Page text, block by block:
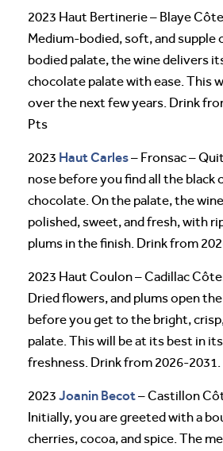
2023 Haut Bertinerie – Blaye
Medium-bodied, soft, and supple
bodied palate, the wine delivers
chocolate palate with ease. This
over the next few years. Drink
Pts
2023 Haut Carles– Fronsac –
nose before you find all the black
chocolate. On the palate, the
polished, sweet, and fresh, with
plums in the finish. Drink from
2023 Haut Coulon – Cadillac
Dried flowers, and plums open
before you get to the bright,
palate. This will be at its best in
freshness. Drink from 2026-2031.
2023 Joanin Becot– Castillon
Initially, you are greeted with a
cherries, cocoa, and spice. The